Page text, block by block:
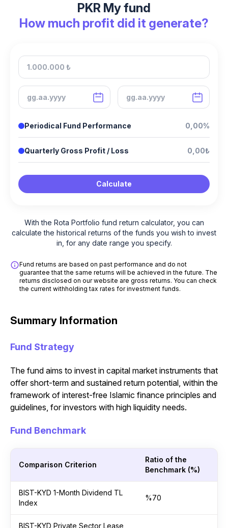
PKR My fund
How much profit did it generate?
Periodical Fund Performance 0,00%
Quarterly Gross Profit / Loss 0,00₺
Calculate
With the Rota Portfolio fund return calculator, you can
calculate the historical returns of the funds you wish to invest
in, for any date range you specify.
Fund returns are based on past performance and do not
guarantee that the same returns will be achieved in the future. The
returns disclosed on our website are gross returns. You can check
the current withholding tax rates for investment funds.
Summary Information
Fund Strategy
The fund aims to invest in capital market instruments that
offer short-term and sustained return potential, within the
framework of interest-free Islamic finance principles and
guidelines, for investors with high liquidity needs.
Fund Benchmark
Comparison Criterion
Ratio of the
Benchmark (%)
BIST-KYD 1-Month Dividend TL
Index
%70
BIST-KYD Private Sector Lease